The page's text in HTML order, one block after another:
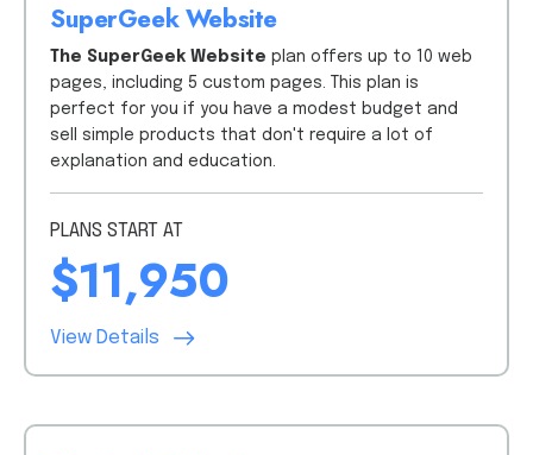
SuperGeek Website
The SuperGeek Website plan offers up to 10 web
pages, including 5 custom pages. This plan is
perfect for you if you have a modest budget and
sell simple products that don't require a lot of
explanation and education.
PLANS START AT
$11,950
View Details